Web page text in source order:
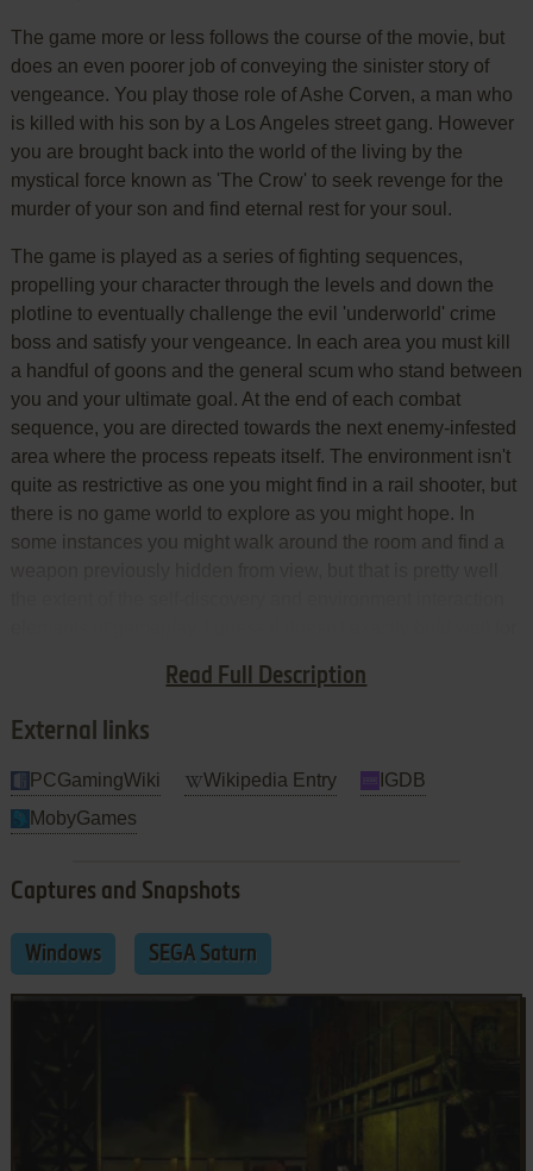
Read Full Description
The game more or less follows the course of the movie, but
does an even poorer job of conveying the sinister story of
vengeance. You play those role of Ashe Corven, a man who
is killed with his son by a Los Angeles street gang. However
you are brought back into the world of the living by the
mystical force known as 'The Crow' to seek revenge for the
murder of your son and find eternal rest for your soul.
The game is played as a series of fighting sequences,
propelling your character through the levels and down the
plotline to eventually challenge the evil 'underworld' crime
boss and satisfy your vengeance. In each area you must kill
a handful of goons and the general scum who stand between
you and your ultimate goal. At the end of each combat
sequence, you are directed towards the next enemy-infested
area where the process repeats itself. The environment isn't
quite as restrictive as one you might find in a rail shooter, but
there is no game world to explore as you might hope. In
some instances you might walk around the room and find a
most interesting features.
External links
PCGamingWiki Wikipedia Entry
IGDB
MobyGames
Captures and Snapshots
Windows SEGA Saturn